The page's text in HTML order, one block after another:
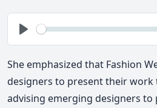
Play
Seek
She emphasized that Fashion
designers to present their work
advising emerging designers to